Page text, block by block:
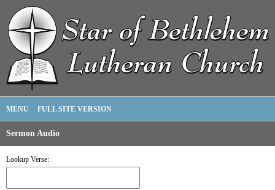
MENU FULL SITE VERSION
Sermon Audio
Lookup Verse: